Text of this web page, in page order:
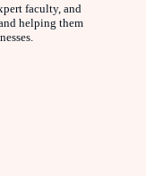
faculty, and
helping them